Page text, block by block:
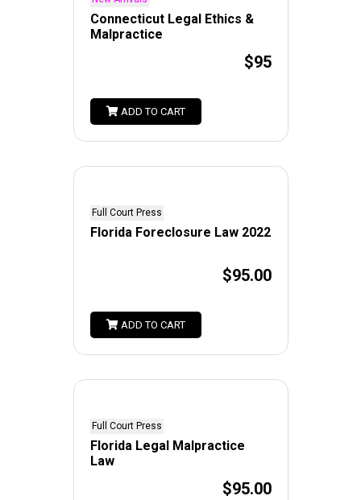
Connecticut Legal Ethics &
Malpractice
$95
ADD TO CART
Full Court Press
Florida Foreclosure Law 2022
$95.00
ADD TO CART
Full Court Press
Florida Legal Malpractice
Law
$95.00